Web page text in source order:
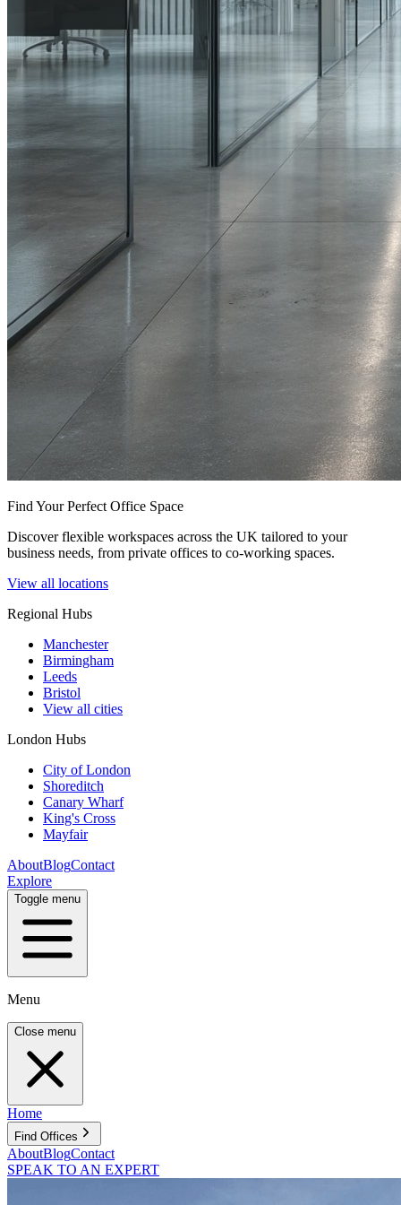
Find Your Perfect Office Space
Discover flexible workspaces across the UK tailored to your
business needs, from private offices to co-working spaces.
View all locations
Regional Hubs
Manchester
Birmingham
Leeds
Bristol
View all cities
London Hubs
City of London
Shoreditch
Canary Wharf
King's Cross
Mayfair
AboutBlogContact
Explore
Toggle menu
Menu
Close menu
Home
Find Offices
AboutBlogContact
SPEAK TO AN EXPERT